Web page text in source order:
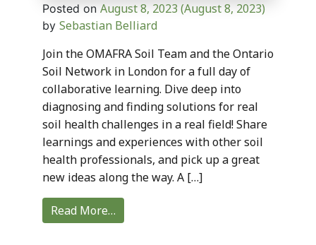
Posted on August 8, 2023(August 8, 2023)
by Sebastian Belliard
Join the OMAFRA Soil Team and the Ontario
Soil Network in London for a full day of
collaborative learning. Dive deep into
diagnosing and finding solutions for real
soil health challenges in a real field! Share
learnings and experiences with other soil
health professionals, and pick up a great
new ideas along the way. A […]
Read More…